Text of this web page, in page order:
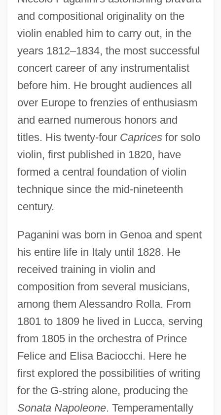
and compositional originality on the
violin enabled him to carry out, in the
years 1812–1834, the most successful
concert career of any instrumentalist
before him. He brought audiences all
over Europe to frenzies of enthusiasm
and earned numerous honors and
titles. His twenty-four Capricesfor solo
violin, first published in 1820, have
formed a central foundation of violin
technique since the mid-nineteenth
century.
Paganini was born in Genoa and spent
his entire life in Italy until 1828. He
received training in violin and
composition from several musicians,
among them Alessandro Rolla. From
1801 to 1809 he lived in Lucca, serving
from 1805 in the orchestra of Prince
Felice and Elisa Baciocchi. Here he
first explored the possibilities of writing
for the G-string alone, producing the
Sonata Napoleone. Temperamentally